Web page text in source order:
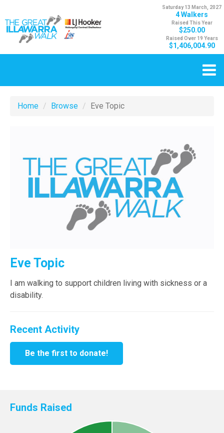
Saturday 13 March, 2027
4 Walkers
Raised This Year
$250.00
Raised Over 19 Years
$1,406,004.90
Home Browse Eve Topic
Eve Topic
I am walking to support children living with sickness or a
disability.
Recent Activity
Be the first to donate!
Funds Raised